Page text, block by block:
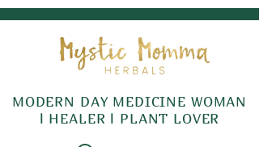
MODERN DAY MEDICINE WOMAN
l HEALER l PLANT LOVER